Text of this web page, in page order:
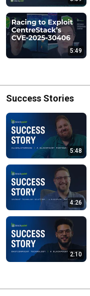
5:49
Success Stories
5:48
4:26
2:10